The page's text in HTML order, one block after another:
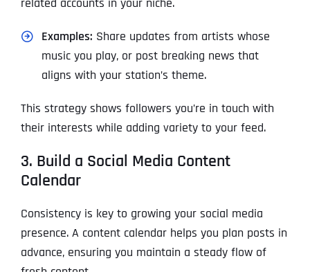
related accounts in your niche.
Examples: Share updates from artists whose
music you play, or post breaking news that
aligns with your station’s theme.
This strategy shows followers you’re in touch with
their interests while adding variety to your feed.
3. Build a Social Media Content
Calendar
Consistency is key to growing your social media
presence. A content calendar helps you plan posts in
advance, ensuring you maintain a steady flow of